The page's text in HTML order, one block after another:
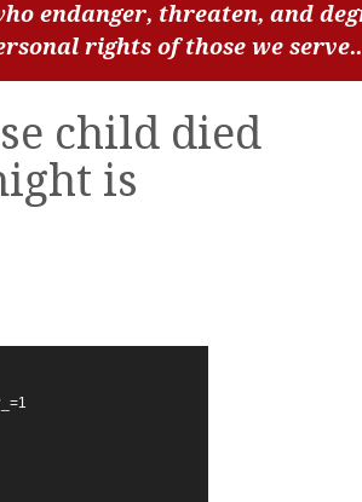
endanger, threaten, and
rights of those we
child died
is